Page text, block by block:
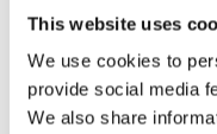
This website uses
We use cookies to
provide social media
We also share
and car parks.
Polyaspartic